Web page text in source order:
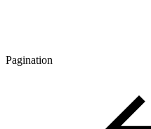
Pagination